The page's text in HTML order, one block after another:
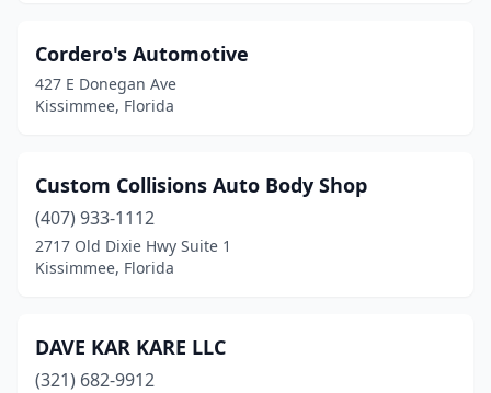
Cordero's Automotive
427 E Donegan Ave
Kissimmee, Florida
Custom Collisions Auto Body Shop
(407) 933-1112
2717 Old Dixie Hwy Suite 1
Kissimmee, Florida
DAVE KAR KARE LLC
(321) 682-9912